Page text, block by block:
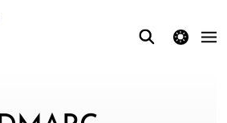
theme switcher